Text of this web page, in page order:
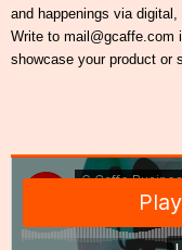
and happenings via
Write to mail@gcaffe.com
showcase your product or